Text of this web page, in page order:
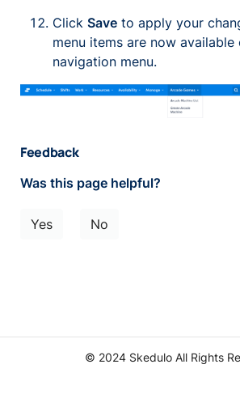
Click Save to apply your
menu items are now available
navigation menu.
Feedback
Was this page helpful?
Yes No
© 2024 Skedulo All Rights